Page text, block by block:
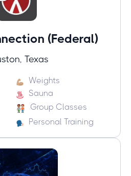
(Federal)
Texas
Weights
Sauna
Group Classes
Personal Training